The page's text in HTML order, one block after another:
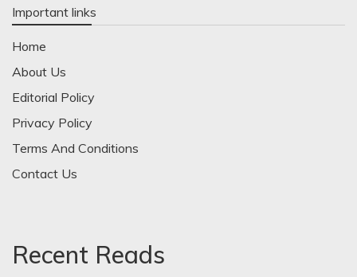
Important links
Home
About Us
Editorial Policy
Privacy Policy
Terms And Conditions
Contact Us
Recent Reads